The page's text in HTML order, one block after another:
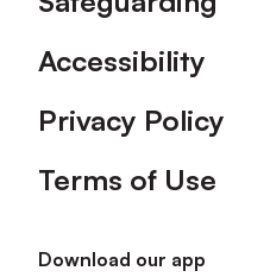
Accessibility
Privacy Policy
Terms of Use
Download our app